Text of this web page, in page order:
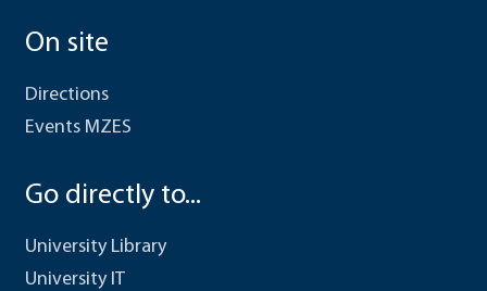
On site
Directions
Events MZES
Go directly to...
University Library
University IT